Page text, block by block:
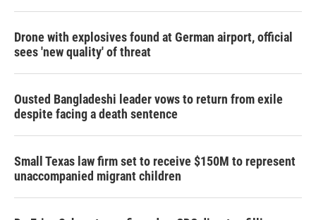
Drone with explosives found at German airport, official
sees 'new quality' of threat
Ousted Bangladeshi leader vows to return from exile
despite facing a death sentence
Small Texas law firm set to receive $150M to represent
unaccompanied migrant children